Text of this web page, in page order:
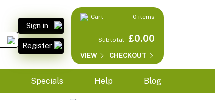
Sign in
Register
Cart 0 items
Subtotal £0.00
VIEW CHECKOUT
Specials Help Blog